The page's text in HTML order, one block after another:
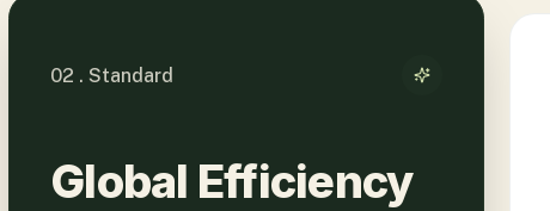
02 . Standard
Global Efficiency